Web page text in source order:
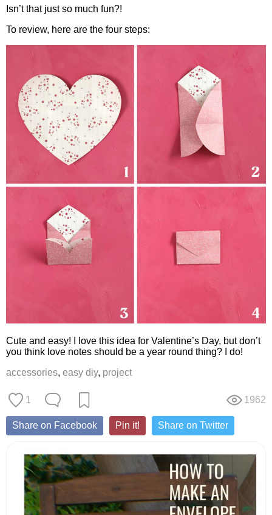
Isn’t that just so much fun?!
To review, here are the four steps:
Cute and easy! I love this idea for Valentine’s Day, but don’t
you think love notes should be a year round thing? I do!
accessories, easy diy, project
1 1962
Share on Facebook Pin it! Share on Twitter